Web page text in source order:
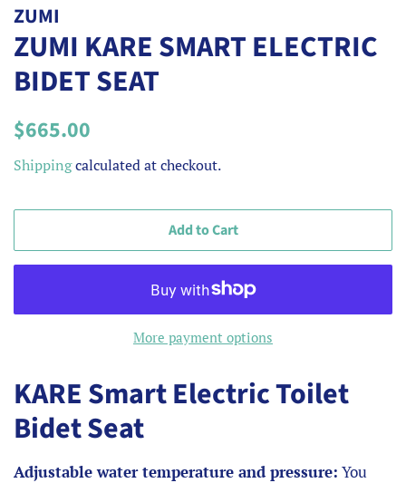
ZUMI
ZUMI KARE SMART ELECTRIC
BIDET SEAT
Regular
$665.00
Shippingcalculated at checkout.
Add to Cart
More payment options
KARE Smart Electric Toilet
Bidet Seat
Adjustable water temperature and pressure: You